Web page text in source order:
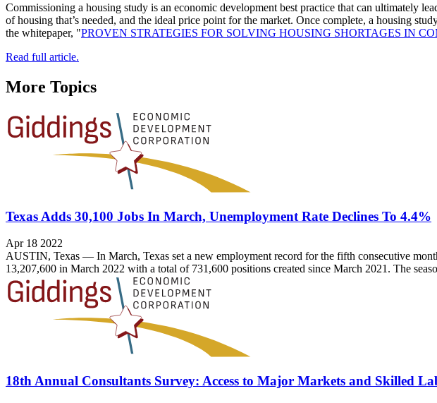
Commissioning a housing study is an economic development best practice that can ultimately
of housing that’s needed, and the ideal price point for the market. Once complete, a housing
the whitepaper, "PROVEN STRATEGIES FOR SOLVING HOUSING SHORTAGES IN
Read full article.
More Topics
Texas Adds 30,100 Jobs In March, Unemployment Rate Declines To 4.4%
Apr 18 2022
AUSTIN, Texas — In March, Texas set a new employment record for the fifth consecutive
13,207,600 in March 2022 with a total of 731,600 positions created since March 2021. The
18th Annual Consultants Survey: Access to Major Markets and Skilled